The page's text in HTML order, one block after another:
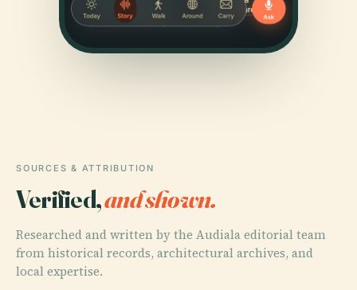
SOURCES & ATTRIBUTION
Verified,and shown.
Researched and written by the Audiala editorial team
from historical records, architectural archives, and
local expertise.